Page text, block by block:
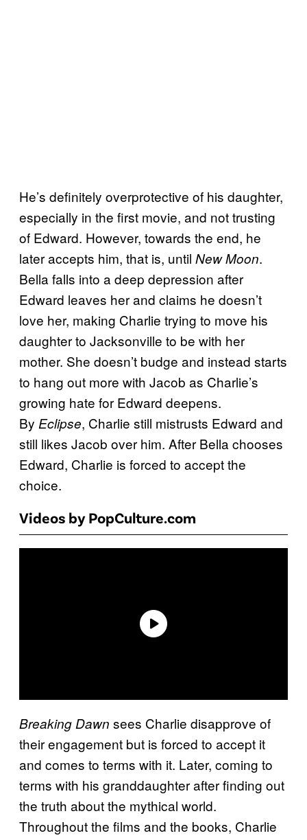
He’s definitely overprotective of his daughter,
especially in the first movie, and not trusting
of Edward. However, towards the end, he
later accepts him, that is, until New Moon.
Bella falls into a deep depression after
Edward leaves her and claims he doesn’t
love her, making Charlie trying to move his
daughter to Jacksonville to be with her
mother. She doesn’t budge and instead starts
to hang out more with Jacob as Charlie’s
growing hate for Edward deepens.
By Eclipse, Charlie still mistrusts Edward and
still likes Jacob over him. After Bella chooses
Edward, Charlie is forced to accept the
choice.
Videos by PopCulture.com
Breaking Dawn sees Charlie disapprove of
their engagement but is forced to accept it
and comes to terms with it. Later, coming to
terms with his granddaughter after finding out
the truth about the mythical world.
Throughout the films and the books, Charlie